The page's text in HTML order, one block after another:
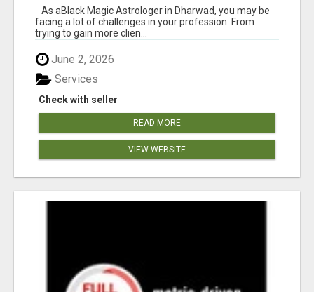
As aBlack Magic Astrologer in Dharwad, you may be
facing a lot of challenges in your profession. From
trying to gain more clien...
June 2, 2026
Check with seller
Services
READ MORE
VIEW WEBSITE